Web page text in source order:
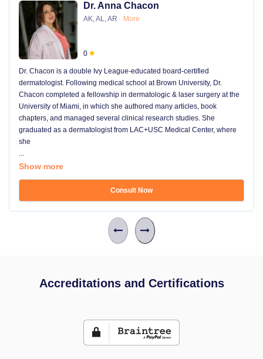
Dr. Anna Chacon
AK, AL, AR More
0
Dr. Chacon is a double Ivy League-educated board-certified
dermatologist. Following medical school at Brown University, Dr.
Chacon completed a fellowship in dermatologic & laser surgery at the
University of Miami, in which she authored many articles, book
chapters, and managed several clinical research studies. She
graduated as a dermatologist from LAC+USC Medical Center, where
she
...
Show more
Consult Now
Accreditations and Certifications